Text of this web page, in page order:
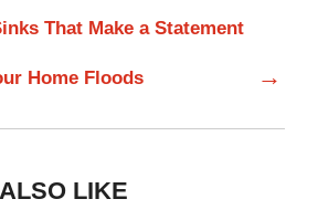
That Make a Statement
Home Floods →
LIKE